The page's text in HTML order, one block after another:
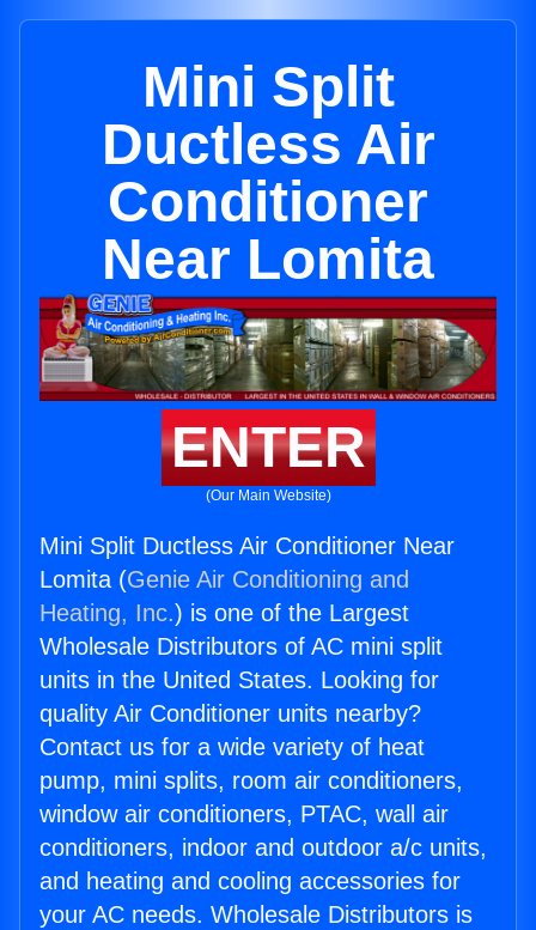
Mini Split
Ductless Air
Conditioner
Near Lomita
ENTER
(Our Main Website)
Mini Split Ductless Air Conditioner Near
Lomita (Genie Air Conditioning and
Heating, Inc.) is one of the Largest
Wholesale Distributors of AC mini split
units in the United States. Looking for
quality Air Conditioner units nearby?
Contact us for a wide variety of heat
pump, mini splits, room air conditioners,
window air conditioners, PTAC, wall air
conditioners, indoor and outdoor a/c units,
and heating and cooling accessories for
your AC needs. Wholesale Distributors is